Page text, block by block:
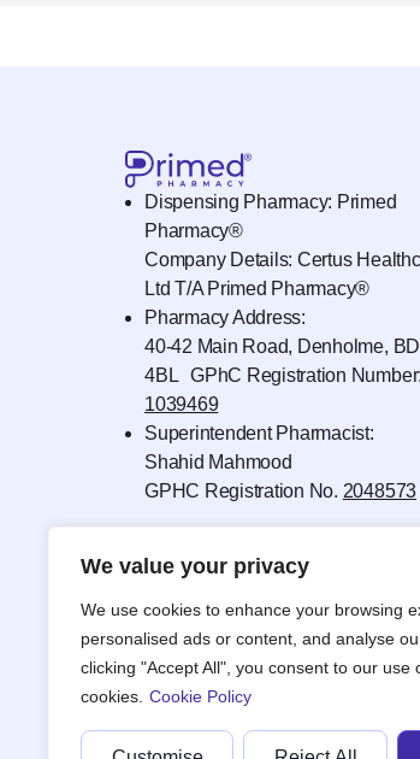
We value your privacy
We use cookies to enhance your browsing
personalised ads or content, and analyse
clicking "Accept All", you consent to our use
cookies. Cookie Policy
Dispensing Pharmacy: Primed
Pharmacy®
Company Details: Certus
Ltd T/A Primed Pharmacy®
Pharmacy Address:
40-42 Main Road, Denholme,
4BL GPhC Registration Number:
1039469
Superintendent Pharmacist:
Shahid Mahmood
GPHC Registration No. 2048573